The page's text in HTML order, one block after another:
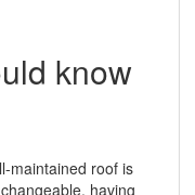
know
maintained roof is
having